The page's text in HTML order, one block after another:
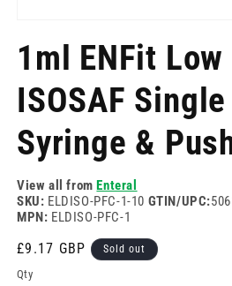
11ml ENFit Low
ISOSAF
Syringe &
View all fromEnteral
SKU: ELDISO-PFC-1-10 GTIN/UPC:
MPN: ELDISO-PFC-1
Regular
price
£9.17 GBP Sold out
Qty